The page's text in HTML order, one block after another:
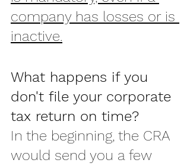
company has losses or is
inactive.
What happens if you
don't file your corporate
tax return on time?
In the beginning, the CRA
would send you a few